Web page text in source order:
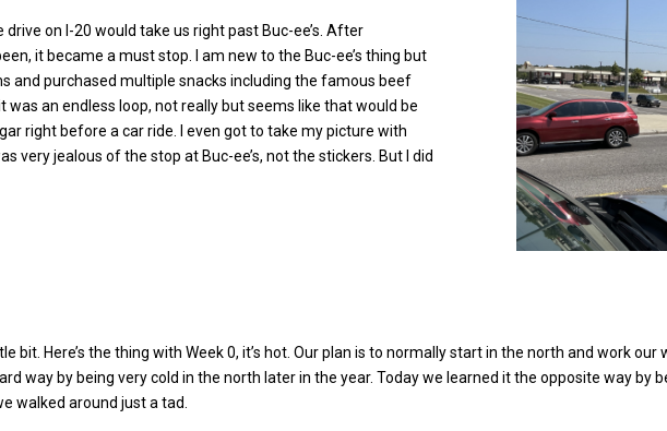
on I-20 would take us right past Buc-ee’s. After
it became a must stop. I am new to the Buc-ee’s thing but
and purchased multiple snacks including the famous beef
an endless loop, not really but seems like that would be
right before a car ride. I even got to take my picture with
very jealous of the stop at Buc-ee’s, not the stickers. But I did
bit. Here’s the thing with Week 0, it’s hot. Our plan is to normally start in the north and work our
way by being very cold in the north later in the year. Today we learned it the opposite way by
walked around just a tad.